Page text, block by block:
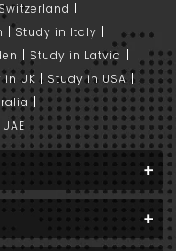
Study in Italy
Study in Latvia
in UK
Study in USA